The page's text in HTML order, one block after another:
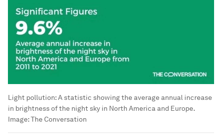
Light pollution: A statistic showing the average annual increase
in brightness of the night sky in North America and Europe.
Image:The Conversation